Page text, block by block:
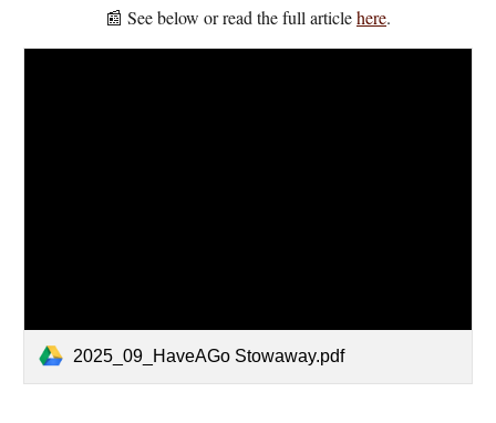
📰 See below or read the full articlehere.
2025_09_HaveAGo Stowaway.pdf